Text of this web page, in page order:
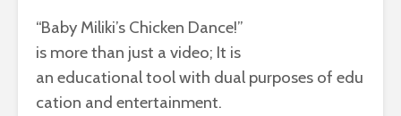
“Baby Miliki’s Chicken Dance!”
is morethan just a video; It is
an educationaltoolwith dual purposes of edu
cation and entertainment.